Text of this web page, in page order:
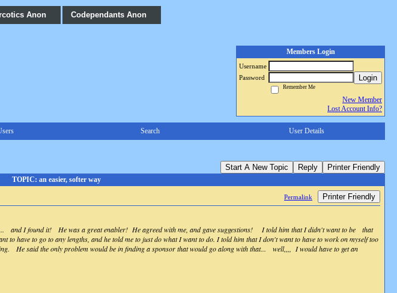
Anon Codependants Anon
Members Login
Username
Password
Login
Remember Me
New Member
Lost Account Info?
Search User Details
Start A New Topic Reply Printer Friendly
TOPIC: an easier, softer way
Permalink Printer Friendly
and I found it! He was a great enabler! He agreed with me, and gave suggestions! I told him that I didn't want to be that
have to go to any lengths, and he told me to just do what I want to do. I told him that I don't want to have to work on myself too
He said the only problem would be in finding a sponsor that would go along with that... well,,,, I would have to get an